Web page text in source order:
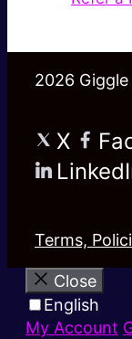
2026 Giggle
X
Terms,
Close
English
My Account